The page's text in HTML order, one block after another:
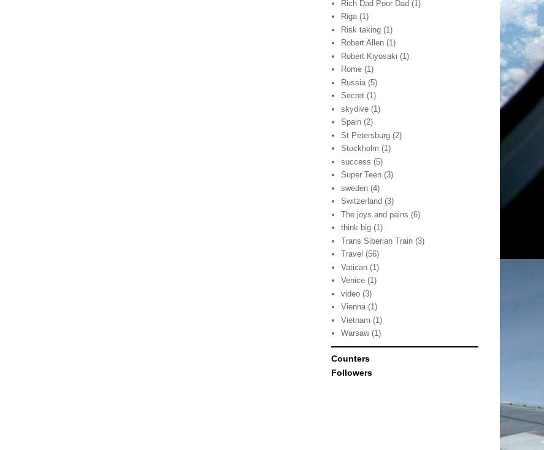
Rich Dad Poor Dad (1)
Riga (1)
Risk taking (1)
Robert Allen (1)
Robert Kiyosaki (1)
Rome (1)
Russia (5)
Secret (1)
skydive (1)
Spain (2)
St Petersburg (2)
Stockholm (1)
success (5)
Super Teen (3)
sweden (4)
Switzerland (3)
The joys and pains (6)
think big (1)
Trans Siberian Train (3)
Travel (56)
Vatican (1)
Venice (1)
video (3)
Vienna (1)
Vietnam (1)
Warsaw (1)
Counters
Followers